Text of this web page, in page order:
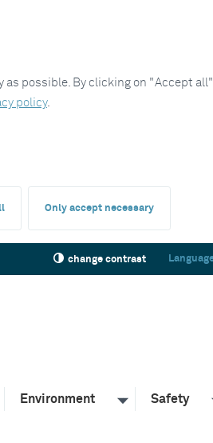
possible. By clicking on "Accept
policy.
Only accept necessary
change contrast
Environment Safety